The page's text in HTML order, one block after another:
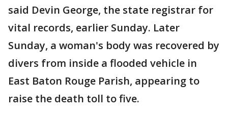
said Devin George, the state registrar for
vital records, earlier Sunday. Later
Sunday, a woman's body was recovered by
divers from inside a flooded vehicle in
East Baton Rouge Parish, appearing to
raise the death toll to five.